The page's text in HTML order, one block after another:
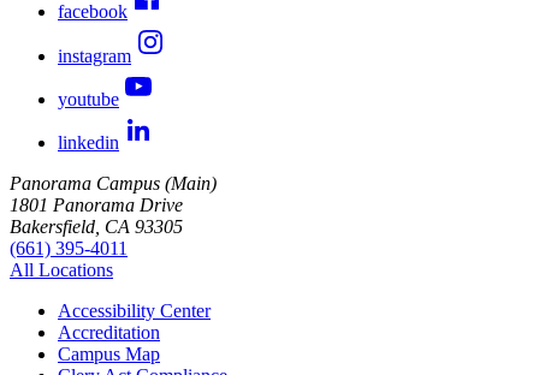
facebook
instagram
youtube
linkedin
Panorama Campus (Main)
1801 Panorama Drive
Bakersfield, CA 93305
(661) 395-4011
All Locations
Accessibility Center
Accreditation
Campus Map